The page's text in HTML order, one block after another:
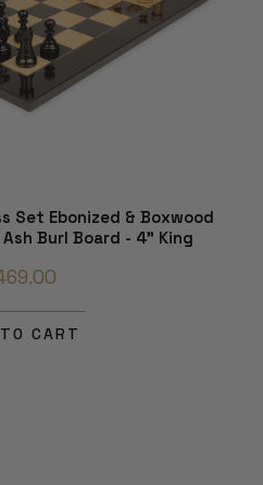
Set Ebonized & Boxwood
Burl Board - 4" King
CART